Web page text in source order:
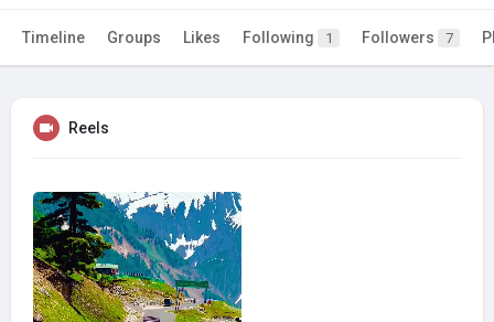
Timeline Groups Likes Following 1 Followers 7
Reels